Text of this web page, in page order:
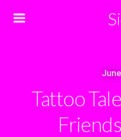
Tattoo